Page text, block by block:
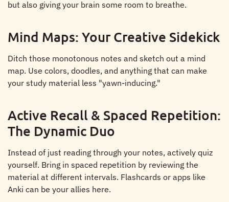
but also giving your brain some room to breathe.
Mind Maps: Your Creative Sidekick
Ditch those monotonous notes and sketch out a mind
map. Use colors, doodles, and anything that can make
your study material less "yawn-inducing."
Active Recall & Spaced Repetition:
The Dynamic Duo
Instead of just reading through your notes, actively quiz
yourself. Bring in spaced repetition by reviewing the
material at different intervals. Flashcards or apps like
Anki can be your allies here.